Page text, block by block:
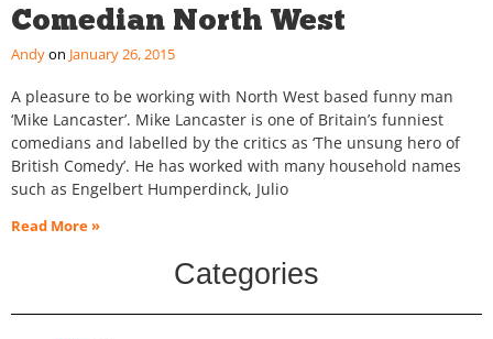
Comedian North West
Andy January 26, 2015
A pleasure to be working with North West based funny man
‘Mike Lancaster’. Mike Lancaster is one of Britain’s funniest
comedians and labelled by the critics as ‘The unsung hero of
British Comedy’. He has worked with many household names
such as Engelbert Humperdinck, Julio
Read More »
Categories